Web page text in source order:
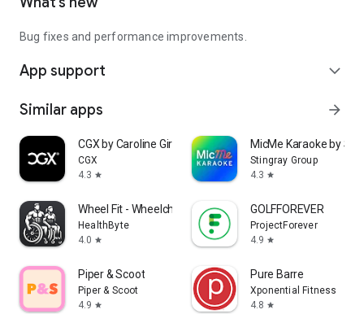
Bug fixes and performance improvements.
App support expand_more
Similar apps arrow_forward
CGX by Caroline Girvan
CGX
4.3 star
MicMe Karaoke by
Stingray Group
4.3 star
Wheel Fit - Wheelchair Fitness
HealthByte
4.0 star
GOLFFOREVER
ProjectForever
4.9 star
Piper & Scoot
Piper & Scoot
4.9 star
Pure Barre
Xponential Fitness
4.8 star